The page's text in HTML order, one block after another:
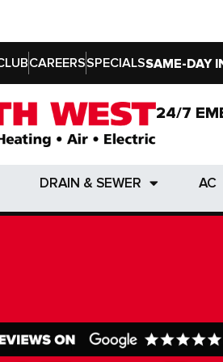
CAREERSSPECIALSSAME-DAY
24/7
DRAIN & SEWER AC
24/7
DRAIN & SEWER AC